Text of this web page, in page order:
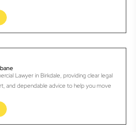
Lawyer in Birkdale, providing clear legal
and dependable advice to help you move